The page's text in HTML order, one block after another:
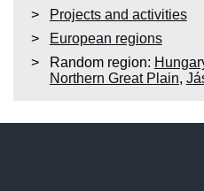
Projects and activities
European regions
Random region:
Northern Great Plain,